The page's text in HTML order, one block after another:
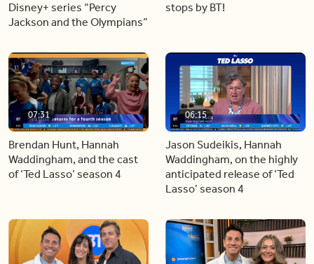
Disney+ series “Percy
Jackson and the Olympians”
stops by BT!
07:31
Brendan Hunt, Hannah
Waddingham, and the cast
of ‘Ted Lasso’ season 4
06:15
Jason Sudeikis, Hannah
Waddingham, on the highly
anticipated release of ‘Ted
Lasso’ season 4